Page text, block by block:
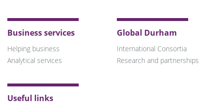
Business services
Helping business
Analytical services
Global Durham
International Consortia
Research and partnerships
Useful links